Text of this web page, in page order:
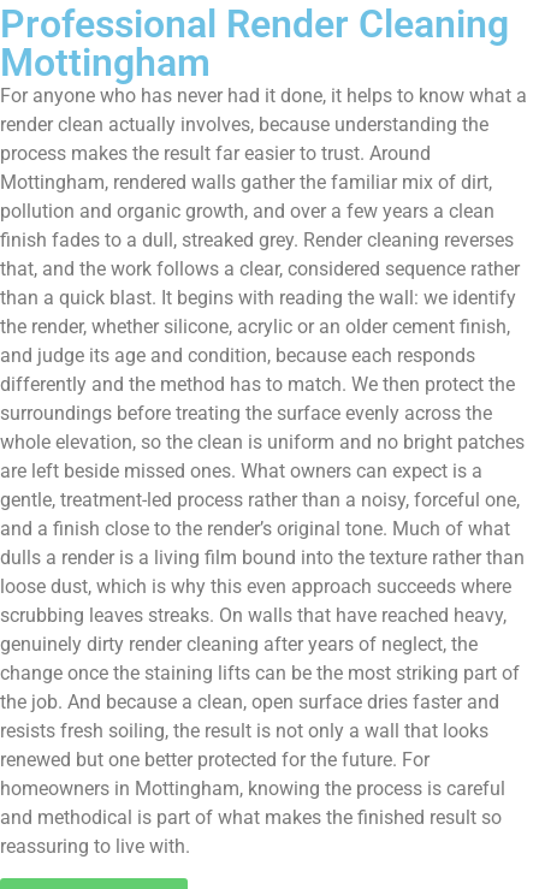
Professional Render Cleaning
Mottingham
For anyone who has never had it done, it helps to know what a
render clean actually involves, because understanding the
process makes the result far easier to trust. Around
Mottingham, rendered walls gather the familiar mix of dirt,
pollution and organic growth, and over a few years a clean
finish fades to a dull, streaked grey. Render cleaning reverses
that, and the work follows a clear, considered sequence rather
than a quick blast. It begins with reading the wall: we identify
the render, whether silicone, acrylic or an older cement finish,
and judge its age and condition, because each responds
differently and the method has to match. We then protect the
surroundings before treating the surface evenly across the
whole elevation, so the clean is uniform and no bright patches
are left beside missed ones. What owners can expect is a
gentle, treatment-led process rather than a noisy, forceful one,
and a finish close to the render’s original tone. Much of what
dulls a render is a living film bound into the texture rather than
loose dust, which is why this even approach succeeds where
scrubbing leaves streaks. On walls that have reached heavy,
genuinely dirty render cleaning after years of neglect, the
change once the staining lifts can be the most striking part of
the job. And because a clean, open surface dries faster and
resists fresh soiling, the result is not only a wall that looks
renewed but one better protected for the future. For
homeowners in Mottingham, knowing the process is careful
and methodical is part of what makes the finished result so
reassuring to live with.